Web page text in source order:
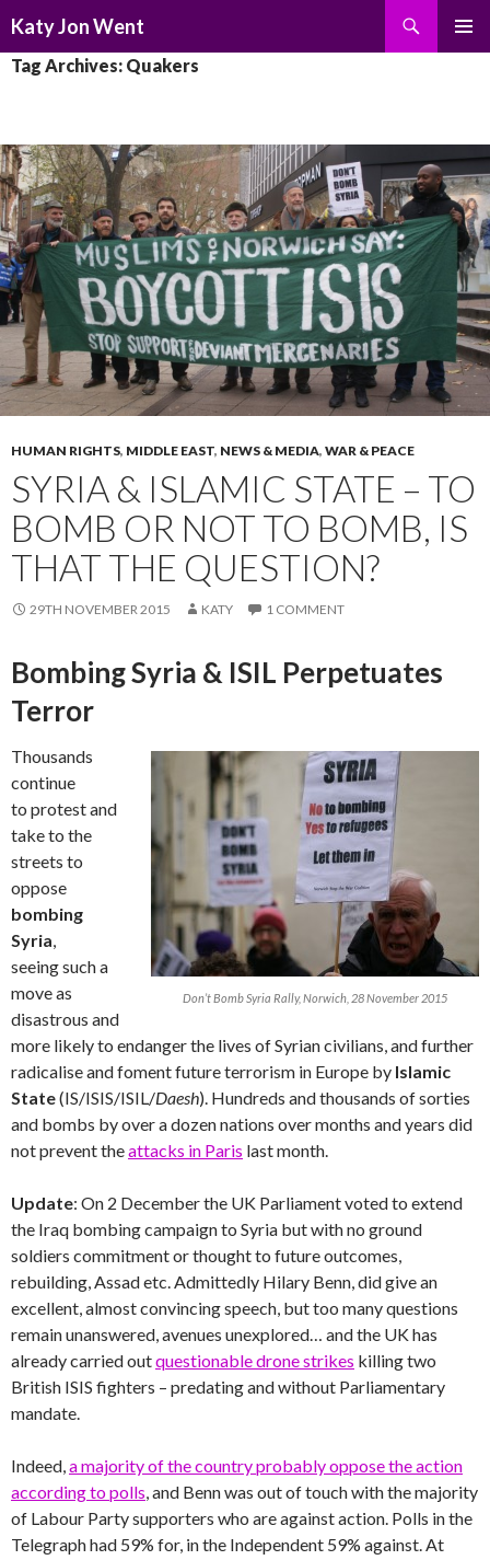
Katy Jon Went
TO
Tag Archives: Quakers
HUMAN RIGHTS, MIDDLE EAST, NEWS & MEDIA, WAR & PEACE
SYRIA & ISLAMIC STATE – TO
BOMB OR NOT TO BOMB, IS
THAT THE QUESTION?
29TH NOVEMBER 2015 KATY 1 COMMENT
Bombing Syria & ISIL Perpetuates
Terror
Don’t Bomb Syria Rally, Norwich, 28 November 2015
Thousands
continue
to protest and
take to the
streets to
oppose
bombing
Syria,
seeing such a
move as
disastrous and
more likely to endanger the lives of Syrian civilians, and further
radicalise and foment future terrorism in Europe by Islamic
State(IS/ISIS/ISIL/Daesh). Hundreds and thousands of sorties
and bombs by over a dozen nations over months and years did
not prevent theattacks in Paris last month.
Update: On 2 December the UK Parliament voted to extend
the Iraq bombing campaign to Syria but with no ground
soldiers commitment or thought to future outcomes,
rebuilding, Assad etc. Admittedly Hilary Benn, did give an
excellent, almost convincing speech, but too many questions
remain unanswered, avenues unexplored… and the UK has
already carried outquestionable drone strikes killing two
British ISIS fighters – predating and without Parliamentary
mandate.
Indeed,a majority of the country probably oppose the action
according to polls, and Benn was out of touch with the majority
of Labour Party supporters who are against action. Polls in the
Telegraph had 59% for, in the Independent 59% against. At